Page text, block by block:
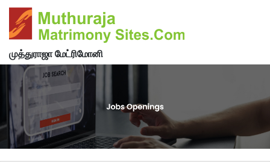
முத்துராஜா மேட்ரிமோனி